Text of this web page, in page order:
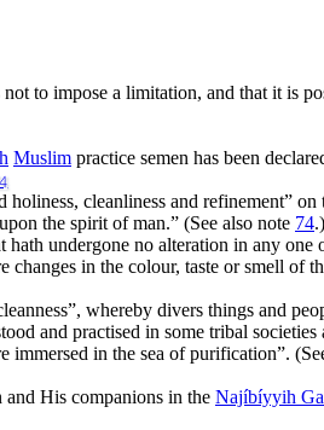
to impose a limitation, and that it is
Muslim practice semen has been
holiness, cleanliness and refinement” on
the spirit of man.” (See also note 74.)
undergone no alteration in any one
changes in the colour, taste or smell of
whereby divers things and
and practised in some tribal
immersed in the sea of purification”.
and His companions in the Najíbíyyih